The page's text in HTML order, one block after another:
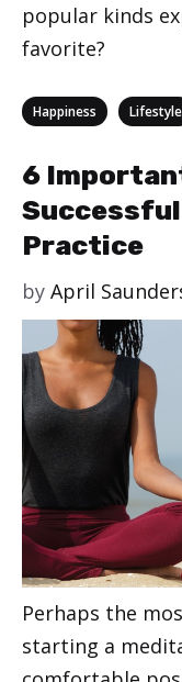
popular kinds
favorite?
Categories
Happiness Lifestyle
6
Practice
by April
Perhaps the
starting a